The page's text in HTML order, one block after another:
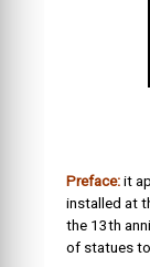
Preface: it
installed at
the 13th
of statues to